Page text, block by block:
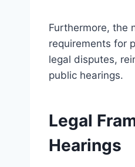
Furthermore, the
requirements for
legal disputes,
public hearings.
Legal
Hearings